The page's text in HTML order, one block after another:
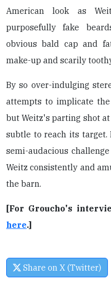
American look as
purposefully fake
obvious bald cap and
make-up and scarily
By so over-indulging
attempts to implicate
but Weitz's parting shot
subtle to reach its
semi-audacious
Weitz consistently and
the barn.
[For Groucho's
here.]
Share on X (Twitter)